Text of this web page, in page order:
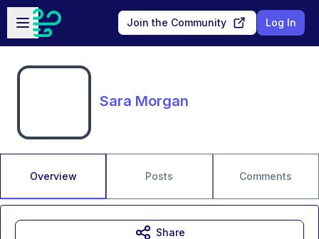
Skip to main content
Open sidebar
Join the Community Log In
Sara Morgan
Overview Posts Comments
Share